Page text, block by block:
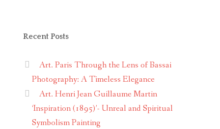
Recent Posts
Art. Paris Through the Lens of Bassai
Photography: A Timeless Elegance
Art. Henri Jean Guillaume Martin
‘Inspiration (1895)’- Unreal and Spiritual
Symbolism Painting